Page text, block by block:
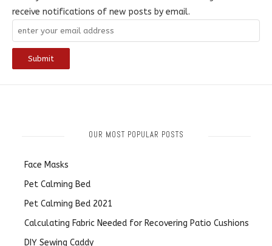
receive notifications of new posts by email.
OUR MOST POPULAR POSTS
Face Masks
Pet Calming Bed
Pet Calming Bed 2021
Calculating Fabric Needed for Recovering Patio Cushions
DIY Sewing Caddy